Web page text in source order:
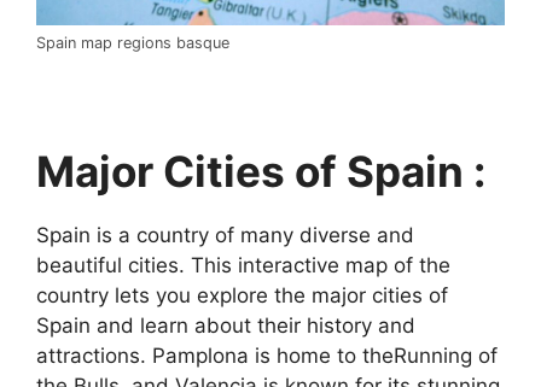
Spain map regions basque
Major Cities of Spain :
Spain is a country of many diverse and
beautiful cities. This interactive map of the
country lets you explore the major cities of
Spain and learn about their history and
attractions. Pamplona is home to theRunning of